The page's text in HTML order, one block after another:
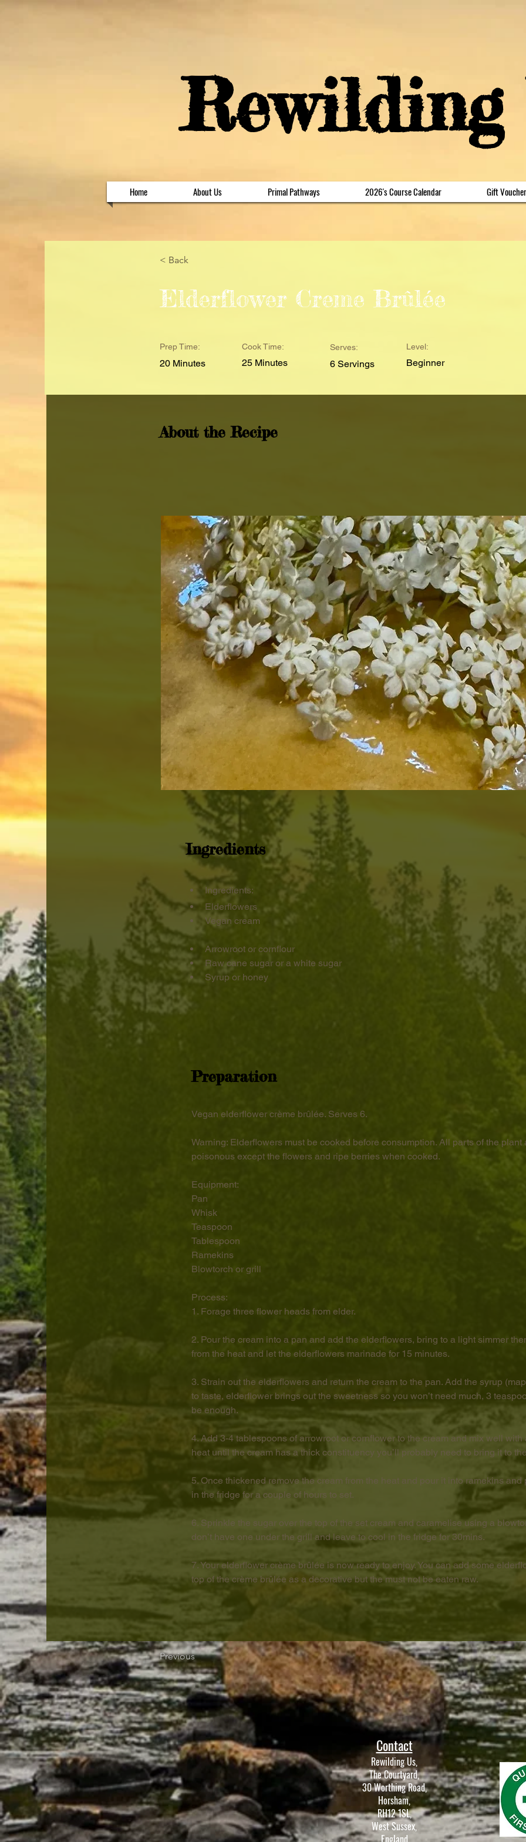
​Rewilding
Home About Us Primal Pathways 2026's Course Calendar Gift
< Back
Elderflower Creme Brûlée
Prep Time:
20 Minutes
Cook Time:
25 Minutes
Serves:
6 Servings
Level:
Beginner
About the Recipe
Ingredients
Ingredients:
Elderflowers
Vegan cream
Arrowroot or cornflour
Raw cane sugar or a white sugar
Syrup or honey
Preparation
Vegan elderflower crème brûlée. Serves 6.
Warning: Elderflowers must be cooked before consumption. All parts of the
poisonous except the flowers and ripe berries when cooked.
Equipment:
Pan
Whisk
Teaspoon
Tablespoon
Ramekins
Blowtorch or grill
Process:
1. Forage three flower heads from elder.
2. Pour the cream into a pan and add the elderflowers, bring to a light simmer
from the heat and let the elderflowers marinade for 15 minutes.
3. Strain out the elderflowers and return the cream to the pan. Add the syrup
to taste, elderflower brings out the sweetness so you won’t need much, 3
be enough.
4. Add 3-4 tablespoons of arrowroot or cornflower to the cream and mix well
heat until the cream has a thick constituency you’ll probably need to bring it to
5. Once thickened remove the cream from the heat and pour it into ramekins
in the fridge for a couple of hours to set.
6. Sprinkle the sugar over the top of the set cream and caramelise using a
don’t have one under the grill and leave to cool in the fridge for 30mins.
7. Your elderflower crème brûlée is now ready to enjoy. You can add some
top of the crème brûlée as a decorative but the must not be eaten raw.
Previous
Contact
Rewilding Us,
The Courtyard,
30 Worthing Road,
Horsham,
RH12 1SL,
West Sussex,
England